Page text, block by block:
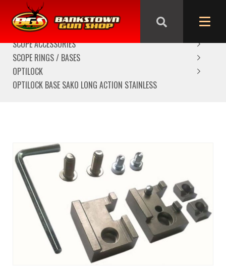
HOME
SCOPES/OPTICS
SCOPE ACCESSORIES
SCOPE RINGS / BASES
OPTILOCK
OPTILOCK BASE SAKO LONG ACTION STAINLESS